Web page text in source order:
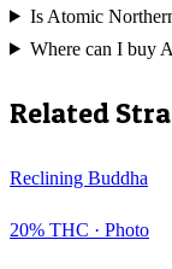
Is Atomic
Where can I buy
Related
Reclining Buddha
20% THC · Photo